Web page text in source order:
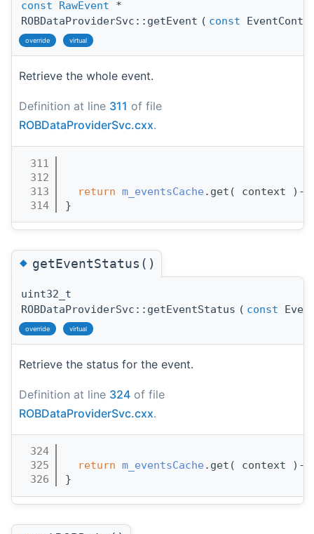
const RawEvent *
ROBDataProviderSvc::getEvent ( const
override virtual
Retrieve the whole event.
Definition at line 311 of file
ROBDataProviderSvc.cxx.
  311
  312
  313
return m_eventsCache .get( context )-
  314
}
◆getEventStatus()
uint32_t
ROBDataProviderSvc::getEventStatus ( const
override virtual
Retrieve the status for the event.
Definition at line 324 of file
ROBDataProviderSvc.cxx.
  324
  325
return m_eventsCache .get( context )-
  326
}